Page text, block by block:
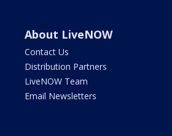
About LiveNOW
Contact Us
Distribution Partners
LiveNOW Team
Email Newsletters